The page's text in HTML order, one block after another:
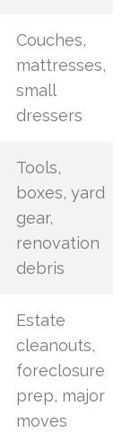
Couches,
mattresses,
small
dressers
Tools,
boxes, yard
gear,
renovation
debris
Estate
cleanouts,
foreclosure
prep, major
moves